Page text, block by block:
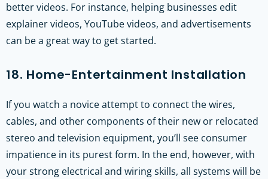
better videos. For instance, helping businesses edit
explainer videos, YouTube videos, and advertisements
can be a great way to get started.
18. Home-Entertainment Installation
If you watch a novice attempt to connect the wires,
cables, and other components of their new or relocated
stereo and television equipment, you’ll see consumer
impatience in its purest form. In the end, however, with
your strong electrical and wiring skills, all systems will be